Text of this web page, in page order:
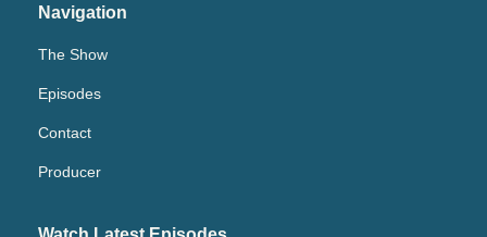
Navigation
The Show
Episodes
Contact
Producer